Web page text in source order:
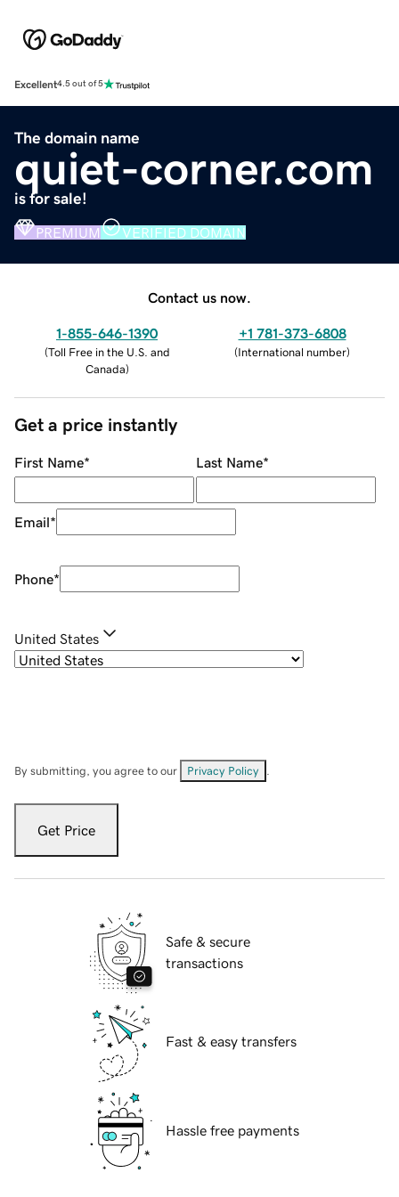
Excellent4.5 out of 5
The domain name
quiet-corner.com
is for sale!
PREMIUM VERIFIED DOMAIN
Contact us now.
1-855-646-1390
(Toll Free in the U.S. and
Canada)
+1 781-373-6808
(International number)
Get a price instantly
First Name* Last Name*
Email*
Phone*
United States
By submitting, you agree to our Privacy Policy
Get Price
Safe & secure
transactions
Fast & easy transfers
Hassle free payments